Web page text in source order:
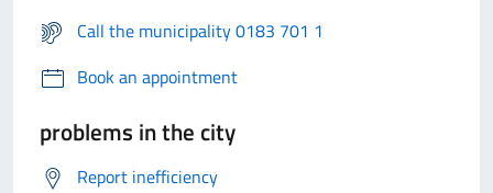
Call the municipality 0183 701 1
Book an appointment
problems in the city
Report inefficiency